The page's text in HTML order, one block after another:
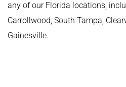
any of our Florida locations,
Carrollwood, South Tampa,
Gainesville.